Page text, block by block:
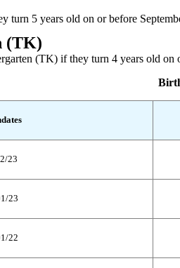
turn 5 years old on or before
(TK)
(TK) if they turn 4 years old on
23
23
22